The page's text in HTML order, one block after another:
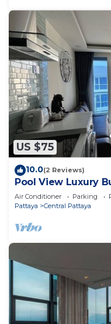
US $75
10.0(2 Reviews)
Pool View Luxury
Avenue by Pattaya
Air Conditioner Parking
Pattaya
Central Pattaya